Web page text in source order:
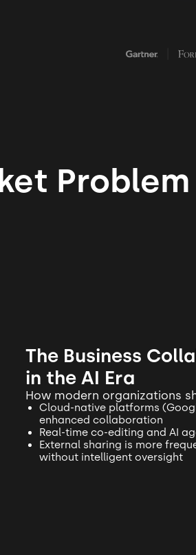
Problem
The Business
in the AI Era
How modern organizations
Cloud-native platforms
enhanced collaboration
Real-time co-editing and AI
External sharing is more
without intelligent oversight